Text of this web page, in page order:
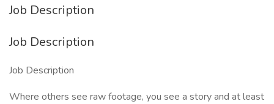
Job Description
Job Description
Job Description
Where others see raw footage, you see a story and at least